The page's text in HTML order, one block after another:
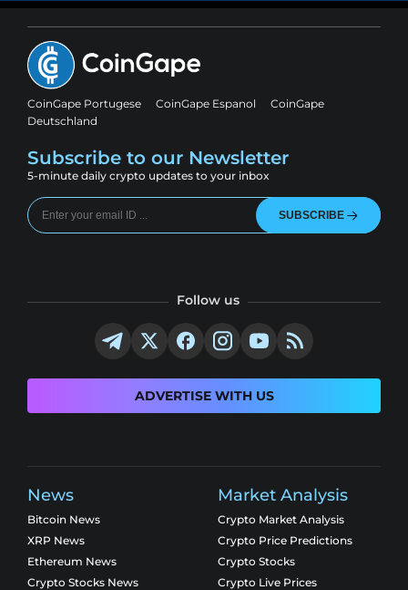
CoinGape Portugese CoinGape Espanol
CoinGape
Deutschland
Subscribe to our Newsletter
5-minute daily crypto updates to your inbox
SUBSCRIBE
Follow us
ADVERTISE WITH US
News
Bitcoin News
XRP News
Ethereum News
Crypto Stocks News
Market Analysis
Crypto Market Analysis
Crypto Price Predictions
Crypto Stocks
Crypto Live Prices